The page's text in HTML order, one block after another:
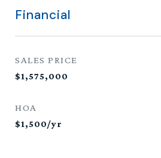
Financial
SALES PRICE
$1,575,000
HOA
$1,500/yr